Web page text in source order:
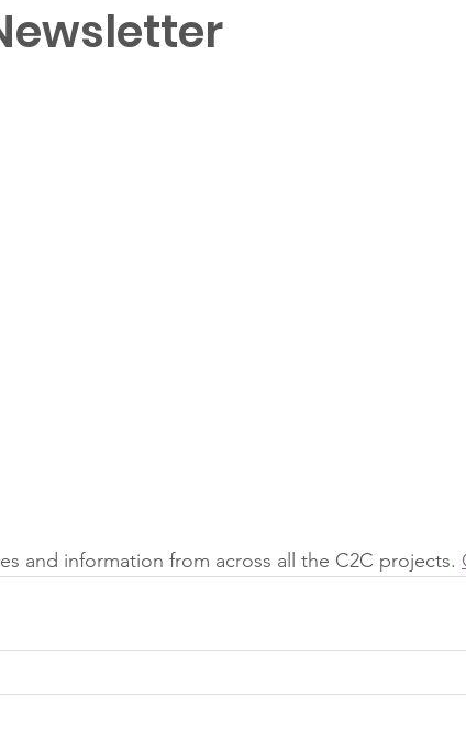
and information from across all the C2C projects.